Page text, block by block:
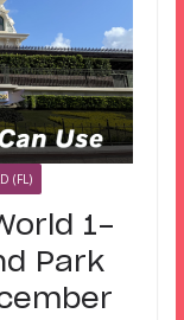
(FL)
1-
Park